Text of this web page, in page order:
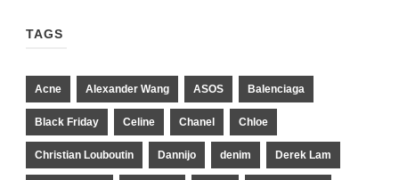
TAGS
Acne Alexander Wang ASOS Balenciaga
Black Friday Celine Chanel Chloe
Christian Louboutin Dannijo denim Derek Lam